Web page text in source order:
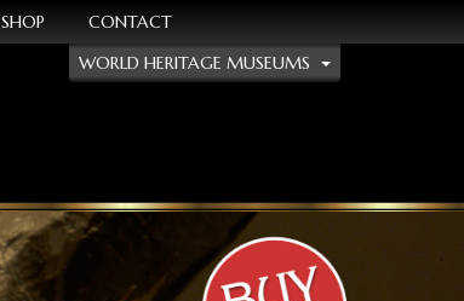
SHOP
CONTACT
WORLD HERITAGE MUSEUMS